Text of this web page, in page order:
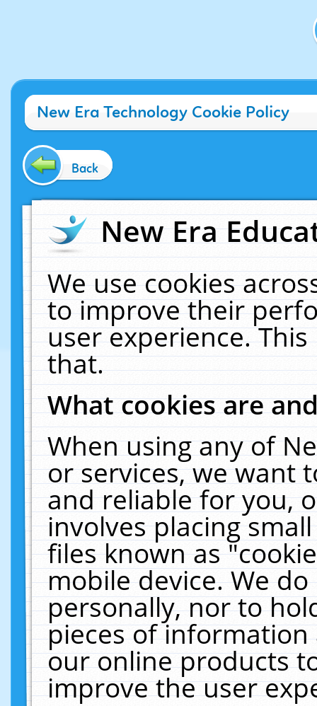
New Era Technology Cookie Policy
Back
New Era
We use cookies
to improve their
user experience.
that.
What cookies are
When using any of
or services, we want
and reliable for you,
involves placing
files known as
mobile device. We
personally, nor to
pieces of
our online products
improve the user